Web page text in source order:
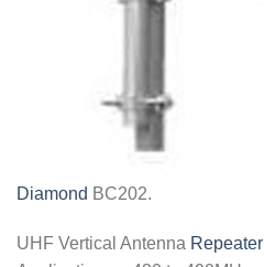
Diamond BC202.
UHF Vertical Antenna Repeater